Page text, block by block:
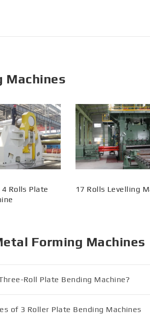
Machines
Rolls Plate
17 Rolls Levelling
Forming Machines
Roll Plate Bending Machine?
of 3 Roller Plate Bending Machines